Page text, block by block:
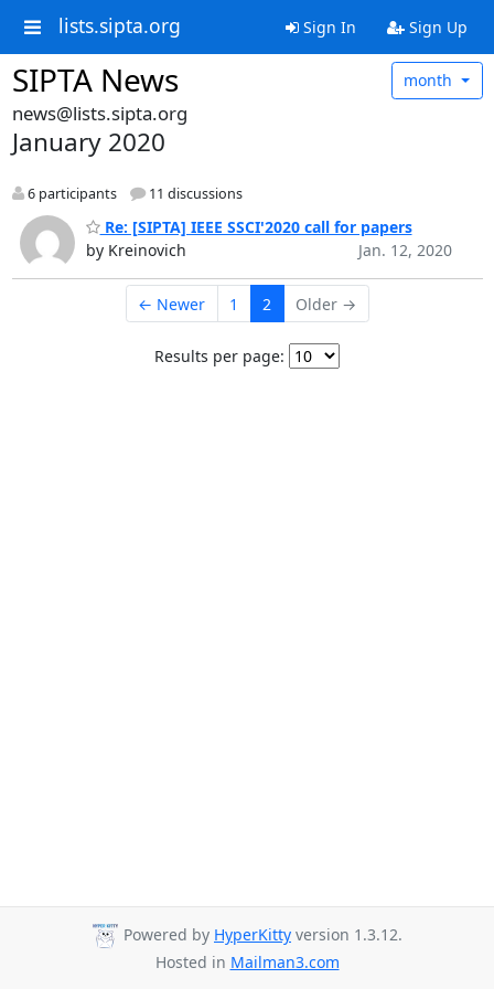
lists.sipta.org Sign In Sign Up
SIPTA News month
news@lists.sipta.org
January 2020
6 participants 11 discussions
Re: [SIPTA] IEEE SSCI'2020 call for papers
by Kreinovich
Jan. 12, 2020
← Newer 1 2 Older →
Results per page:
Powered by HyperKitty version 1.3.12.
Hosted in Mailman3.com